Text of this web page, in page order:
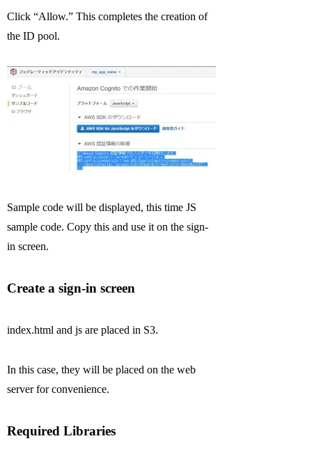
Click “Allow.” This completes the creation of
the ID pool.
Sample code will be displayed, this time JS
sample code. Copy this and use it on the sign-
in screen.
Create a sign-in screen
index.html and js are placed in S3.
In this case, they will be placed on the web
server for convenience.
Required Libraries